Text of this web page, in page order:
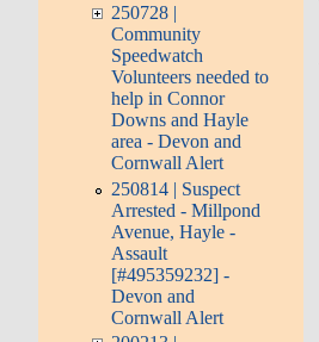
250728 |
Community
Speedwatch
Volunteers needed to
help in Connor
Downs and Hayle
area - Devon and
Cornwall Alert
250814 | Suspect
Arrested - Millpond
Avenue, Hayle -
Assault
[#495359232] -
Devon and
Cornwall Alert